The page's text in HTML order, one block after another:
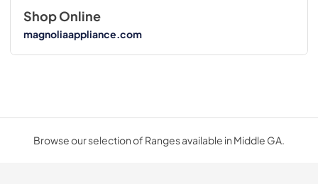
Shop Online
magnoliaappliance.com
Browse our selection of Ranges available in Middle GA.